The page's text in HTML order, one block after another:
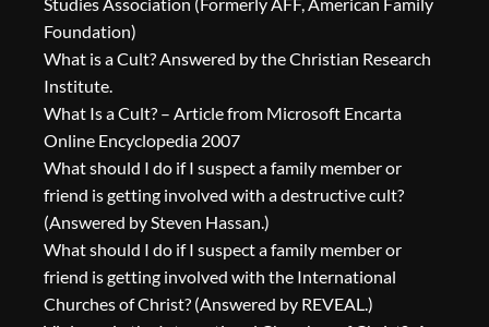
Foundation)
What is a Cult? Answered by the Christian Research
Institute.
What Is a Cult? – Article from Microsoft Encarta
Online Encyclopedia 2007
What should I do if I suspect a family member or
friend is getting involved with a destructive cult?
(Answered by Steven Hassan.)
What should I do if I suspect a family member or
friend is getting involved with the International
Churches of Christ? (Answered by REVEAL.)